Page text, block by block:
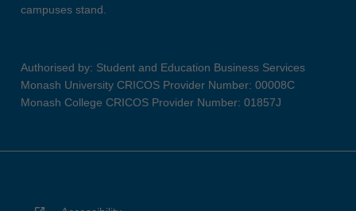
campuses stand.
Authorised by: Student and Education Business Services
Monash University CRICOS Provider Number: 00008C
Monash College CRICOS Provider Number: 01857J